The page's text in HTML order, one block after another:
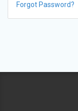
Forgot Password?